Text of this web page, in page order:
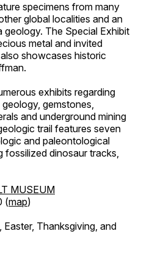
specimens from many
global localities and an
The Special Exhibit
metal and invited
showcases historic
exhibits regarding
gemstones,
and underground mining
trail features seven
and paleontological
fossilized dinosaur tracks,
MUSEUM
(map)
Thanksgiving, and